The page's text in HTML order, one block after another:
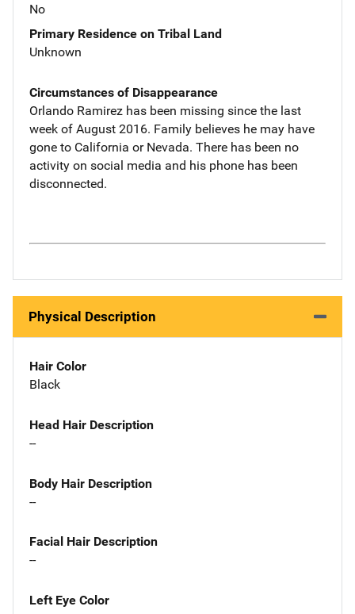
No
Primary Residence on Tribal Land
Unknown
Circumstances of Disappearance
Orlando Ramirez has been missing since the last
week of August 2016. Family believes he may have
gone to California or Nevada. There has been no
activity on social media and his phone has been
disconnected.
Physical Description
Hair Color
Black
Head Hair Description
--
Body Hair Description
--
Facial Hair Description
--
Left Eye Color